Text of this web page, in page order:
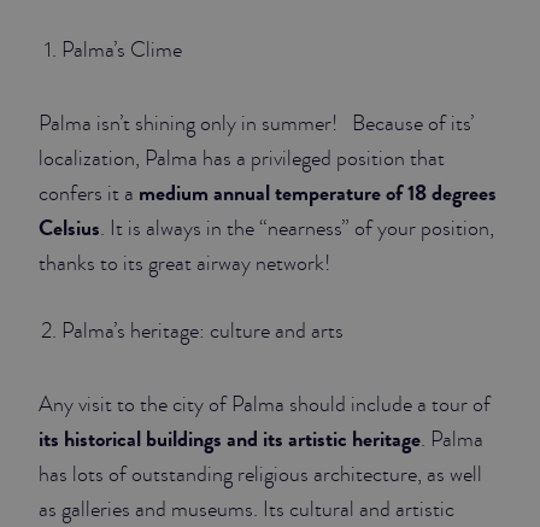
Palma’s Clime
Palma isn’t shining only in summer! Because of its’
localization, Palma has a privileged position that
confers it a medium annual temperature of 18 degrees
Celsius. It is always in the “nearness” of your position,
thanks to its great airway network!
Palma’s heritage: culture and arts
Any visit to the city of Palma should include a tour of
its historical buildings and its artistic heritage. Palma
has lots of outstanding religious architecture, as well
as galleries and museums. Its cultural and artistic
SUITE